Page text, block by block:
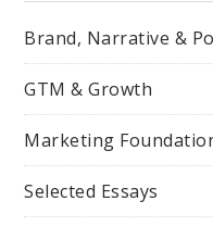
Brand, Narrative &
GTM & Growth
Marketing
Selected Essays